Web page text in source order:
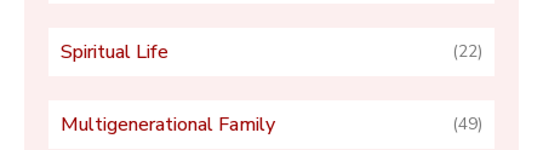
Spiritual Life (22)
Multigenerational Family (49)